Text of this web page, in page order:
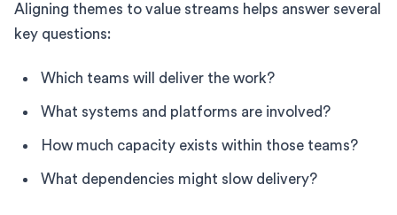
Aligning themes to value streams helps answer several
key questions:
Which teams will deliver the work?
What systems and platforms are involved?
How much capacity exists within those teams?
What dependencies might slow delivery?